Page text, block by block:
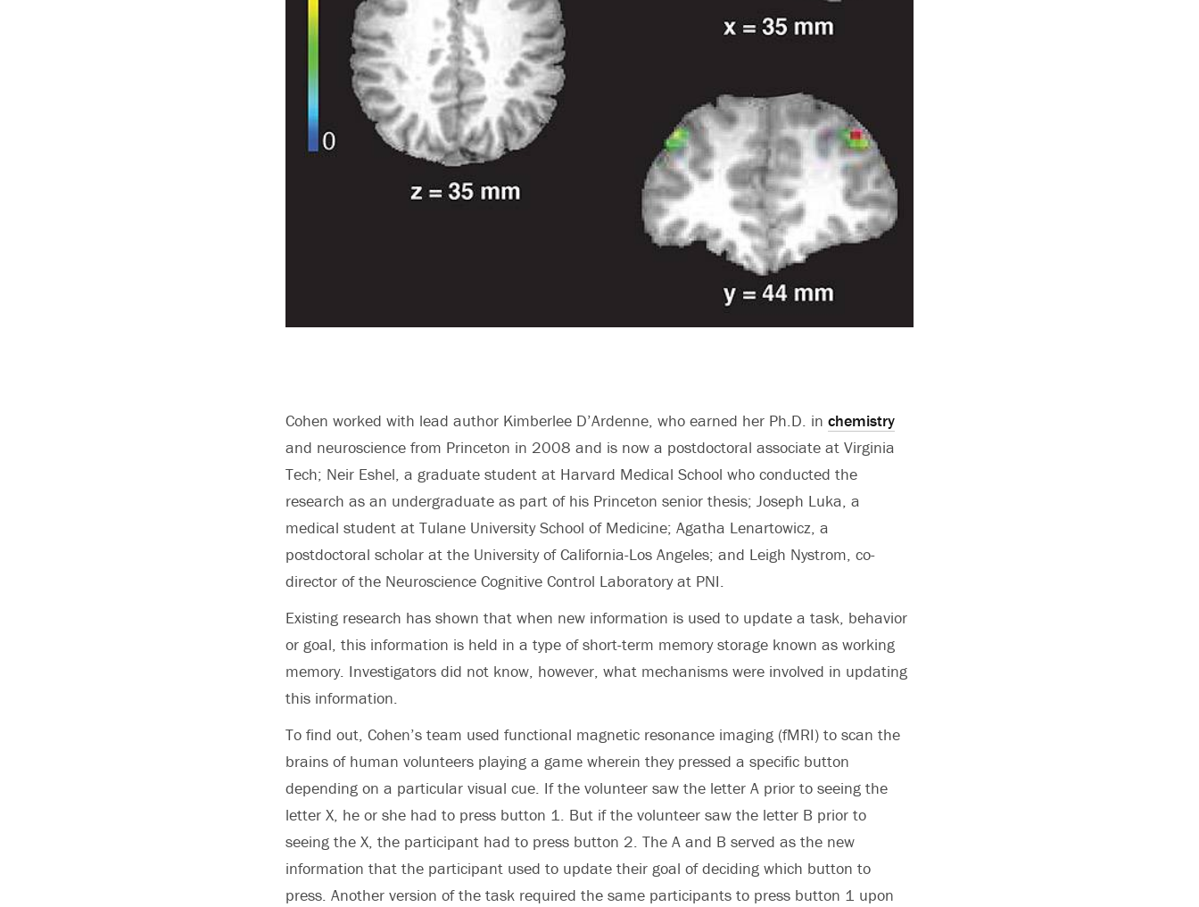
Cohen worked with lead author Kimberlee D’Ardenne, who earned her Ph.D. in chemistry
and neuroscience from Princeton in 2008 and is now a postdoctoral associate at Virginia
Tech; Neir Eshel, a graduate student at Harvard Medical School who conducted the
research as an undergraduate as part of his Princeton senior thesis; Joseph Luka, a
medical student at Tulane University School of Medicine; Agatha Lenartowicz, a
postdoctoral scholar at the University of California-Los Angeles; and Leigh Nystrom, co-
director of the Neuroscience Cognitive Control Laboratory at PNI.
Existing research has shown that when new information is used to update a task, behavior
or goal, this information is held in a type of short-term memory storage known as working
memory. Investigators did not know, however, what mechanisms were involved in updating
this information.
To find out, Cohen’s team used functional magnetic resonance imaging (fMRI) to scan the
brains of human volunteers playing a game wherein they pressed a specific button
depending on a particular visual cue. If the volunteer saw the letter A prior to seeing the
letter X, he or she had to press button 1. But if the volunteer saw the letter B prior to
seeing the X, the participant had to press button 2. The A and B served as the new
information that the participant used to update their goal of deciding which button to
press. Another version of the task required the same participants to press button 1 upon